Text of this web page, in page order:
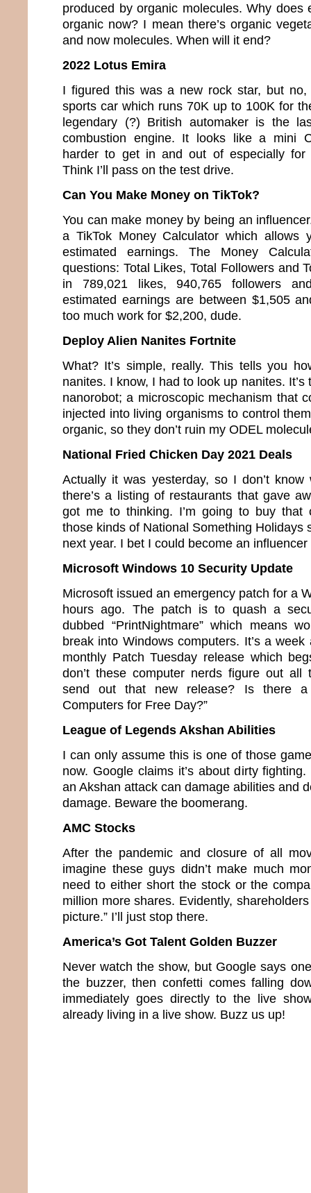
produced by organic molecules. Why does
organic now? I mean there’s organic
and now molecules. When will it end?
2022 Lotus Emira
I figured this was a new rock star, but no,
sports car which runs 70K up to 100K for
legendary (?) British automaker is the
combustion engine. It looks like a mini
harder to get in and out of especially for
Think I’ll pass on the test drive.
Can You Make Money on TikTok?
You can make money by being an
a TikTok Money Calculator which allows
estimated earnings. The Money
questions: Total Likes, Total Followers and
in 789,021 likes, 940,765 followers
estimated earnings are between $1,505
too much work for $2,200, dude.
Deploy Alien Nanites Fortnite
What? It’s simple, really. This tells you
nanites. I know, I had to look up nanites.
nanorobot; a microscopic mechanism that
injected into living organisms to control
organic, so they don’t ruin my ODEL
National Fried Chicken Day 2021 Deals
Actually it was yesterday, so I don’t know
there’s a listing of restaurants that gave
got me to thinking. I’m going to buy that
those kinds of National Something Holidays
next year. I bet I could become an influencer
Microsoft Windows 10 Security Update
Microsoft issued an emergency patch for a
hours ago. The patch is to quash a
dubbed “PrintNightmare” which means
break into Windows computers. It’s a
monthly Patch Tuesday release which
don’t these computer nerds figure out all
send out that new release? Is there a
Computers for Free Day?”
League of Legends Akshan Abilities
I can only assume this is one of those
now. Google claims it’s about dirty
an Akshan attack can damage abilities and
damage. Beware the boomerang.
AMC Stocks
After the pandemic and closure of all
imagine these guys didn’t make much
need to either short the stock or the
million more shares. Evidently, shareholders
picture.” I’ll just stop there.
America’s Got Talent Golden Buzzer
Never watch the show, but Google says
the buzzer, then confetti comes falling
immediately goes directly to the live
already living in a live show. Buzz us up!